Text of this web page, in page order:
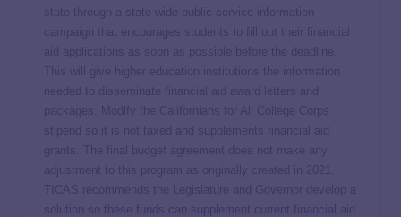
state through a state-wide public service information
campaign that encourages students to fill out their financial
aid applications as soon as possible before the deadline.
This will give higher education institutions the information
needed to disseminate financial aid award letters and
packages. Modify the Californians for All College Corps
stipend so it is not taxed and supplements financial aid
grants. The final budget agreement does not make any
adjustment to this program as originally created in 2021.
TICAS recommends the Legislature and Governor develop a
solution so these funds can supplement current financial aid